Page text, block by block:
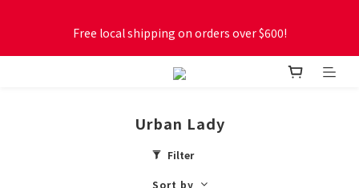
Free local shipping on orders over $600!
New online store membership program! 2% cashback! Earn
Urban Lady
Filter
Sort by